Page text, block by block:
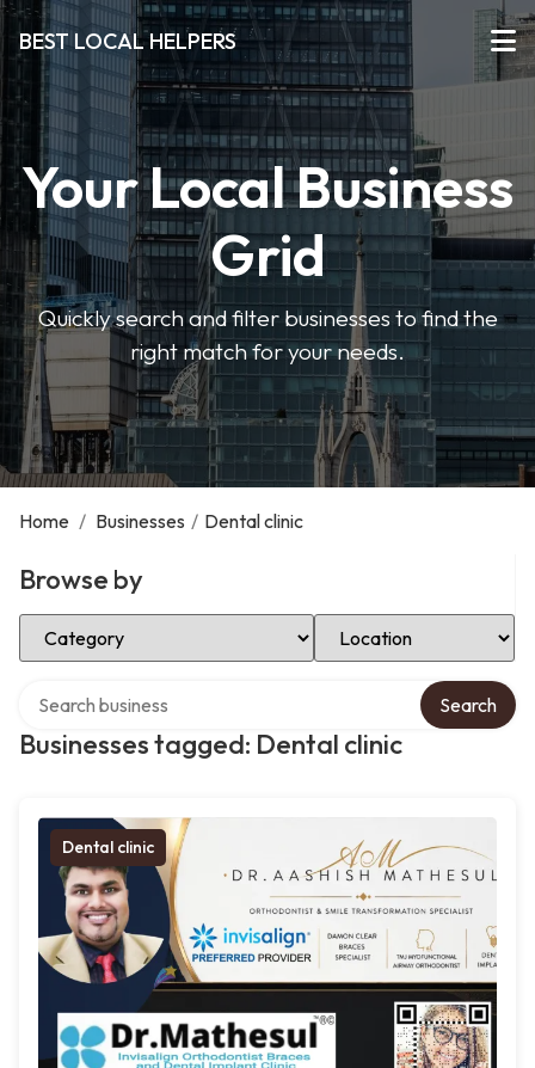
BEST LOCAL HELPERS
Your Local Business
Grid
Quickly search and filter businesses to find the
right match for your needs.
Home / Businesses / Dental clinic
Browse by
Select Category Select Location
Businesses tagged: Dental clinic
Search
Dental clinic